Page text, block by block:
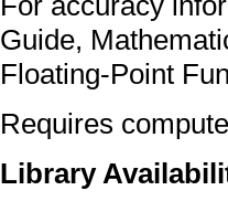
Guide,
Floating-Point
Requires
Library